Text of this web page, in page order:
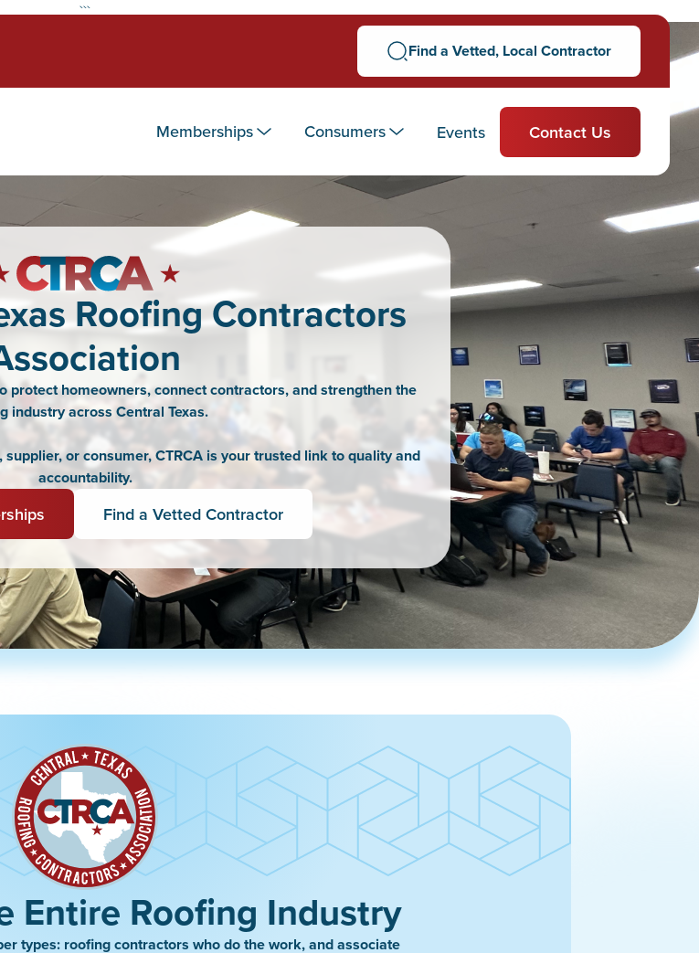
```
Find a Vetted, Local Contractor
Memberships Consumers Events Contact Us
Roofing Contractors
protect homeowners, connect contractors, and strengthen the
industry across Central Texas.
or consumer, CTRCA is your trusted link to quality and
accountability.
Find a Vetted Contractor
Entire Roofing Industry
types: roofing contractors who do the work, and associate